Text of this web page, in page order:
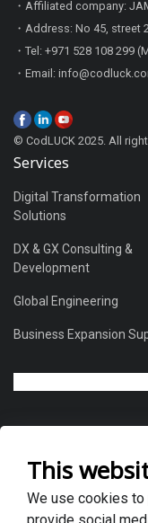
・Affiliated company:
・Address: No 45, street
・Tel: +971 528 108 299
・Email:
© CodLUCK 2025. All
Services
Digital Transformation
Solutions
DX & GX Consulting &
Development
Global Engineering
Business Expansion
About Us
This
We use cookies